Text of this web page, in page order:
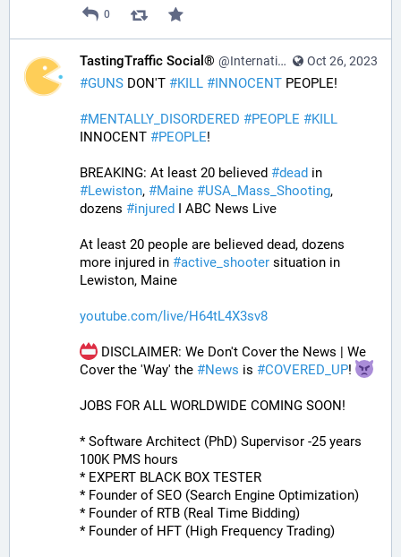
0
Oct 26, 2023
TastingTraffic Social® @InternationalTechNews@tastingtraffic.net
#GUNS DON'T #KILL #INNOCENT PEOPLE!
#MENTALLY_DISORDERED #PEOPLE #KILL
INNOCENT #PEOPLE!
BREAKING: At least 20 believed #dead
#Lewiston, #Maine #USA_Mass_Shooting,
dozens #injured I ABC News Live
At least 20 people are believed dead, dozens
more injured in #active_shooter situation in
Lewiston, Maine
youtube.com/live/H64tL4X3sv8
DISCLAIMER: We Don't Cover the News | We
Cover the 'Way' the #News is #COVERED_UP!
JOBS FOR ALL WORLDWIDE COMING SOON!
* Software Architect (PhD) Supervisor -25 years
100K PMS hours
* EXPERT BLACK BOX TESTER
* Founder of SEO (Search Engine Optimization)
* Founder of RTB (Real Time Bidding)
* Founder of HFT (High Frequency Trading)